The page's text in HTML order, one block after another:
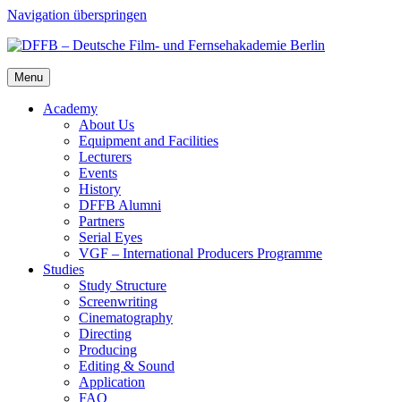
Navigation überspringen
Menu
Acad­e­my
About Us
Equip­ment and Facil­i­ties
Lec­tur­ers
Events
His­to­ry
DFFB Alum­ni
Part­ners
Ser­i­al Eyes
VGF – Inter­na­tion­al Pro­duc­ers Pro­gramme
Stud­ies
Study Struc­ture
Screen­writ­ing
Cin­e­matog­ra­phy
Direct­ing
Pro­duc­ing
Edit­ing & Sound
Appli­ca­tion
FAQ